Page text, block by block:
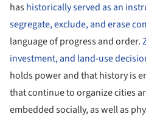
hashistorically served as an
segregate, exclude, and erase
language of progress and order.
investment, and land-use
holds power and that history is
that continue to organize cities
embedded socially, as well as